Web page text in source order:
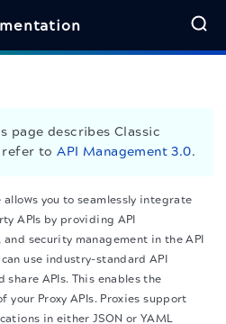
page describes Classic
refer toAPI Management 3.0.
you to seamlessly integrate
APIs by providing API
security management in the API
use industry-standard API
APIs. This enables the
Proxy APIs. Proxies support
in either JSON or YAML